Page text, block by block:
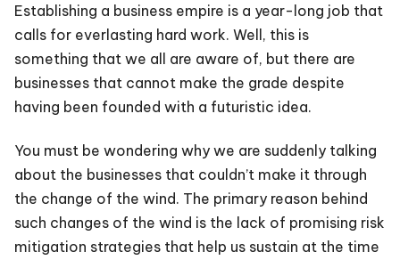
Establishing a business empire is a year-long job that
calls for everlasting hard work. Well, this is
something that we all are aware of, but there are
businesses that cannot make the grade despite
having been founded with a futuristic idea.
You must be wondering why we are suddenly talking
about the businesses that couldn’t make it through
the change of the wind. The primary reason behind
such changes of the wind is the lack of promising risk
mitigation strategies that help us sustain at the time